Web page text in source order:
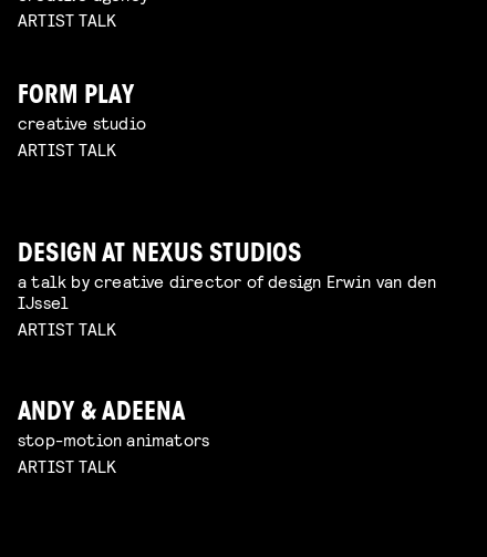
ARTIST TALK
FORM PLAY
creative studio
ARTIST TALK
DESIGN AT NEXUS STUDIOS
a talk by creative director of design Erwin van den
IJssel
ARTIST TALK
ANDY & ADEENA
stop-motion animators
ARTIST TALK